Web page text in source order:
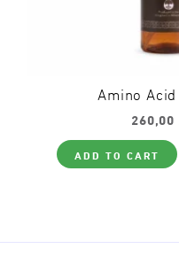
Amino
ADD TO CART